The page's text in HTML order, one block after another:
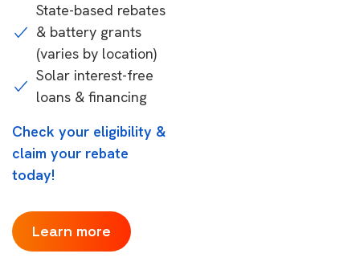
State-based rebates
& battery grants
(varies by location)
Solar interest-free
loans & financing
Check your eligibility &
claim your rebate
today!
Learn more